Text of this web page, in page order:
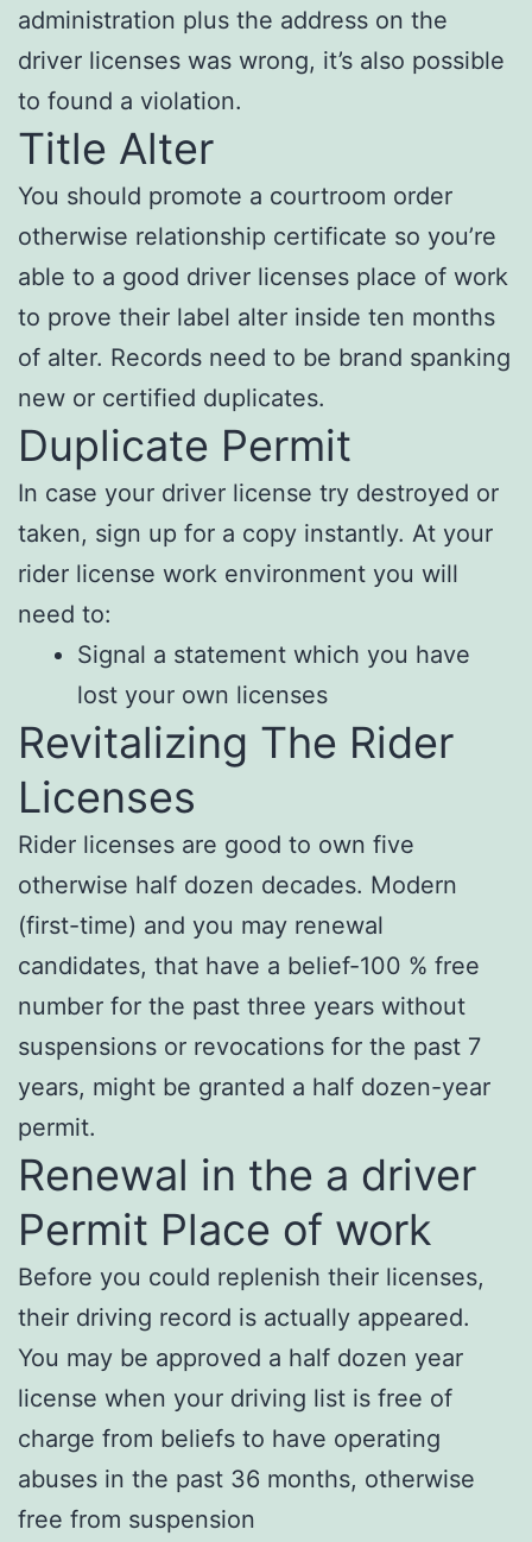
administration plus the address on the
driver licenses was wrong, it’s also possible
to found a violation.
Title Alter
You should promote a courtroom order
otherwise relationship certificate so you’re
able to a good driver licenses place of work
to prove their label alter inside ten months
of alter. Records need to be brand spanking
new or certified duplicates.
Duplicate Permit
In case your driver license try destroyed or
taken, sign up for a copy instantly. At your
rider license work environment you will
need to:
Signal a statement which you have
lost your own licenses
Revitalizing The Rider
Licenses
Rider licenses are good to own five
otherwise half dozen decades. Modern
(first-time) and you may renewal
candidates, that have a belief-100 % free
number for the past three years without
suspensions or revocations for the past 7
years, might be granted a half dozen-year
permit.
Renewal in the a driver
Permit Place of work
Before you could replenish their licenses,
their driving record is actually appeared.
You may be approved a half dozen year
license when your driving list is free of
charge from beliefs to have operating
abuses in the past 36 months, otherwise
free from suspension